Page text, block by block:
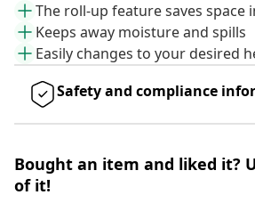
The roll-up feature saves space
Keeps away moisture and spills
Easily changes to your desired
Safety and compliance
Bought an item and liked it?
of it!